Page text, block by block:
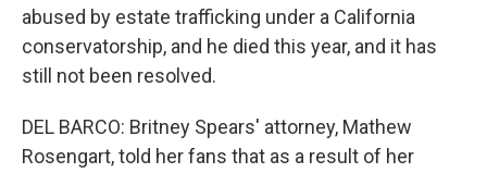
abused by estate trafficking under a California
conservatorship, and he died this year, and it has
still not been resolved.
DEL BARCO: Britney Spears' attorney, Mathew
Rosengart, told her fans that as a result of her